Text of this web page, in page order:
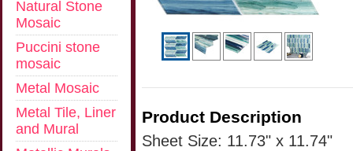
Natural Stone
Mosaic
Puccini stone
mosaic
Metal Mosaic
Metal Tile, Liner
and Mural
Product Description
Sheet Size: 11.73" x 11.74"